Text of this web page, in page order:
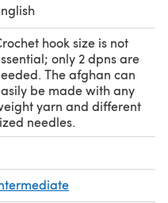
hook size is not
only 2 dpns are
The afghan can
be made with any
yarn and different
needles.